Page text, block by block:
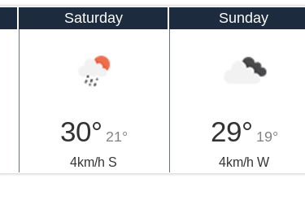
Saturday
30° 21°
4km/h S
Sunday
29° 19°
4km/h W